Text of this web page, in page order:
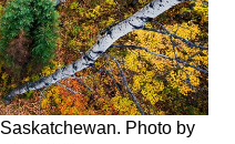
Photo by